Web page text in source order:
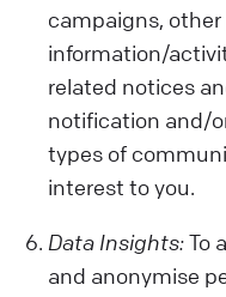
campaigns,
information/
related notices
notification and/
types of
interest to you.
Data Insights:To
and anonymise